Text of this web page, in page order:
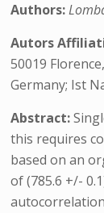
Authors:
Autors
50019
Germany;‎ Ist
Abstract:
this requires
based on an
of (785.6 +/-